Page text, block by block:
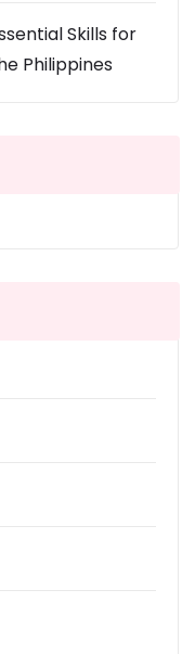
Skills for
Philippines